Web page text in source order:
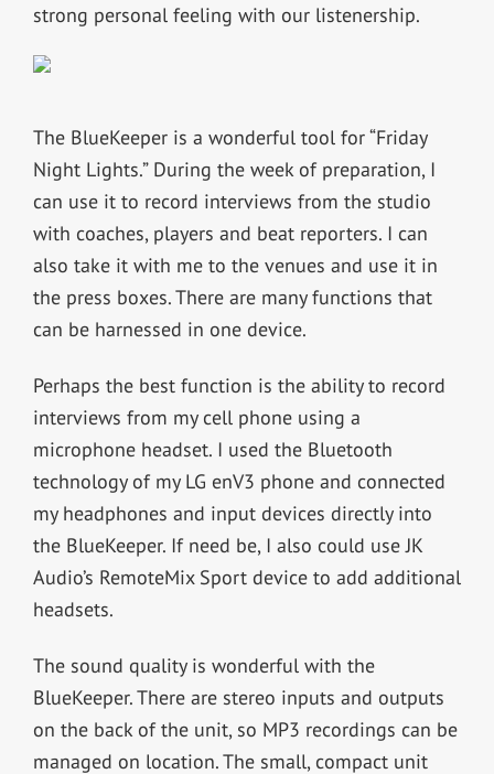
strong personal feeling with our listenership.
The BlueKeeper is a wonderful tool for “Friday
Night Lights.” During the week of preparation, I
can use it to record interviews from the studio
with coaches, players and beat reporters. I can
also take it with me to the venues and use it in
the press boxes. There are many functions that
can be harnessed in one device.
Perhaps the best function is the ability to record
interviews from my cell phone using a
microphone headset. I used the Bluetooth
technology of my LG enV3 phone and connected
my headphones and input devices directly into
the BlueKeeper. If need be, I also could use JK
Audio’s RemoteMix Sport device to add additional
headsets.
The sound quality is wonderful with the
BlueKeeper. There are stereo inputs and outputs
on the back of the unit, so MP3 recordings can be
managed on location. The small, compact unit